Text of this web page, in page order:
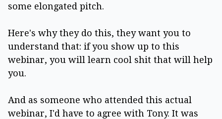
some elongated pitch.
Here's why they do this, they want you to
understand that: if you show up to this
webinar, you will learn cool shit that will help
you.
And as someone who attended this actual
webinar, I'd have to agree with Tony. It was